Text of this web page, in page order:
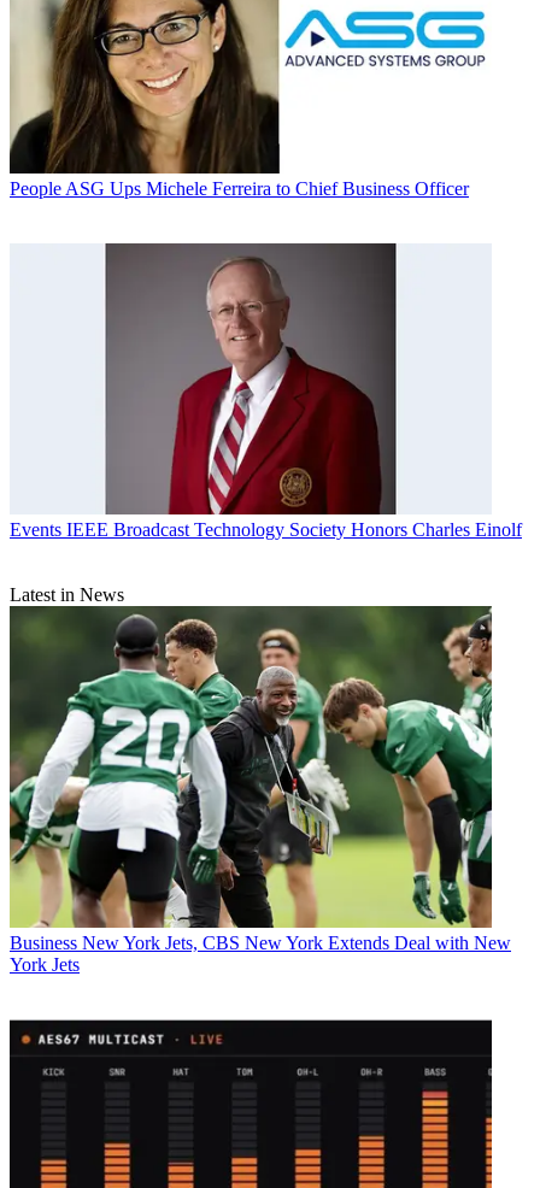
People ASG Ups Michele Ferreira to Chief Business Officer
Events IEEE Broadcast Technology Society Honors Charles Einolf
Latest in News
Business New York Jets, CBS New York Extends Deal with New
York Jets